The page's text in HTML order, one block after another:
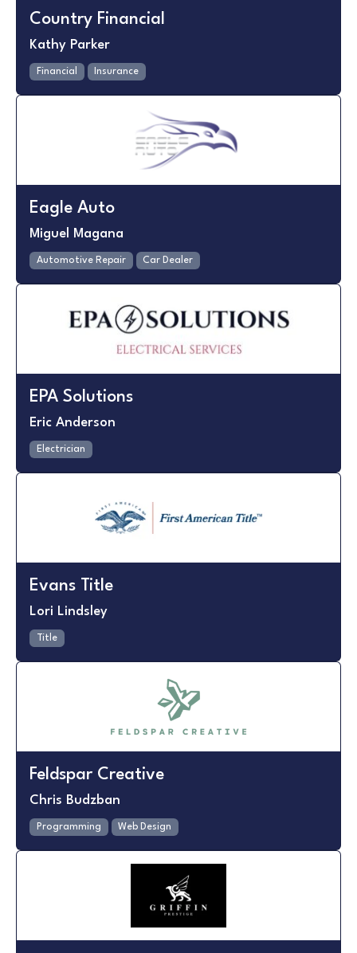
Country Financial
Kathy Parker
Financial Insurance
Eagle Auto
Miguel Magana
Automotive Repair Car Dealer
EPA Solutions
Eric Anderson
Electrician
Evans Title
Lori Lindsley
Title
Feldspar Creative
Chris Budzban
Programming Web Design